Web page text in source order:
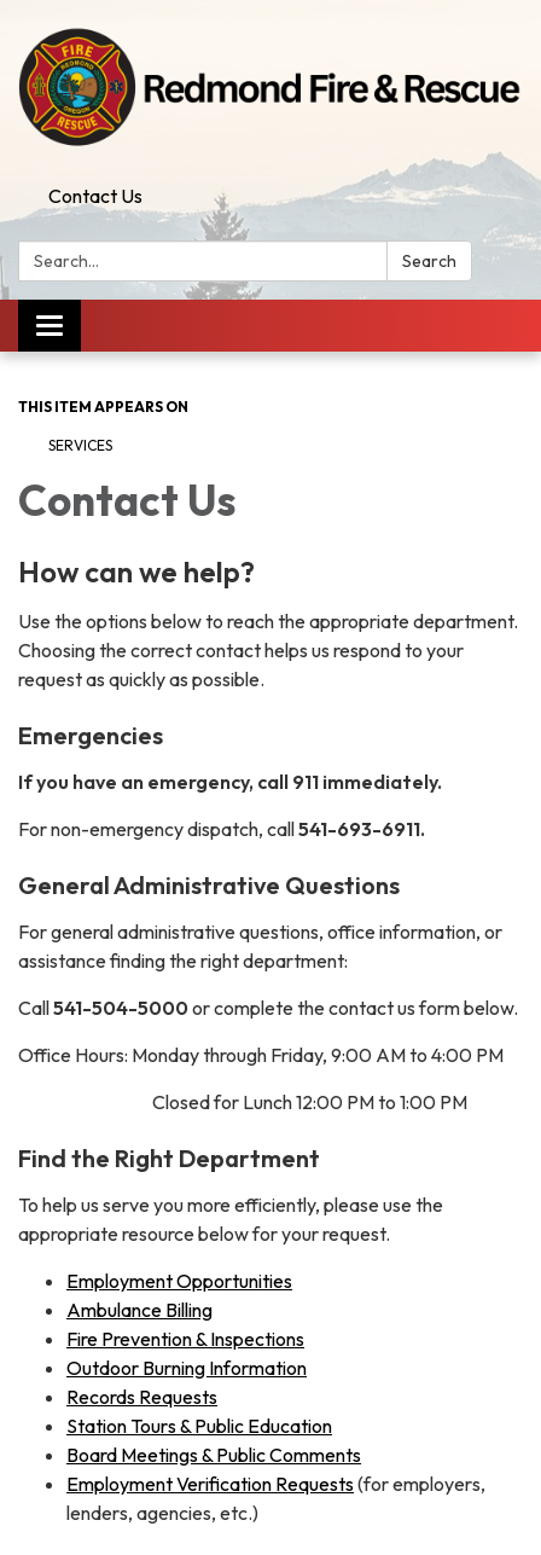
Contact Us
Search: Search
Toggle
navigation
THIS ITEM APPEARS ON
SERVICES
Contact Us
How can we help?
Use the options below to reach the appropriate department.
Choosing the correct contact helps us respond to your
request as quickly as possible.
Emergencies
If you have an emergency, call 911 immediately.
For non-emergency dispatch, call541-693-6911.
General Administrative Questions
For general administrative questions, office information, or
assistance finding the right department:
Call541-504-5000or complete the contact us form below.
Office Hours: Monday through Friday, 9:00 AM to 4:00 PM
Closed for Lunch 12:00 PM to 1:00 PM
Find the Right Department
To help us serve you more efficiently, please use the
appropriate resource below for your request.
Employment Opportunities
Ambulance Billing
Fire Prevention & Inspections
Outdoor Burning Information
Records Requests
Station Tours & Public Education
Board Meetings & Public Comments
Employment Verification Requests(for employers,
lenders, agencies, etc.)